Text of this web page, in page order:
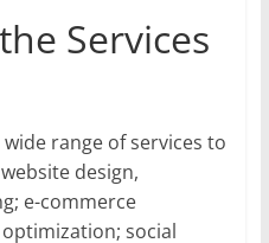
Services
range of services to
design,
e-commerce
social